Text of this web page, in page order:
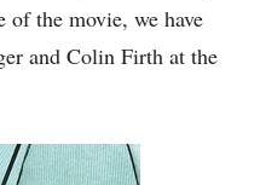
of the movie, we have
and Colin Firth at the